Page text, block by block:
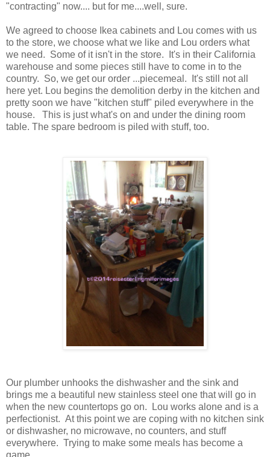
"contracting" now.... but for me....well, sure.
We agreed to choose Ikea cabinets and Lou comes with us
to the store, we choose what we like and Lou orders what
we need. Some of it isn't in the store. It's in their California
warehouse and some pieces still have to come in to the
country. So, we get our order ...piecemeal. It's still not all
here yet. Lou begins the demolition derby in the kitchen and
pretty soon we have "kitchen stuff" piled everywhere in the
house. This is just what's on and under the dining room
table. The spare bedroom is piled with stuff, too.
Our plumber unhooks the dishwasher and the sink and
brings me a beautiful new stainless steel one that will go in
when the new countertops go on. Lou works alone and is a
perfectionist. At this point we are coping with no kitchen sink
or dishwasher, no microwave, no counters, and stuff
everywhere. Trying to make some meals has become a
game.